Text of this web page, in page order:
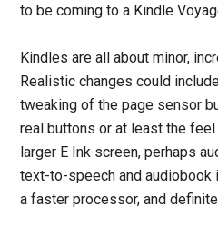
to be coming to a Kindle
Kindles are all about minor,
Realistic changes could
tweaking of the page sensor
real buttons or at least the
larger E Ink screen, perhaps
text-to-speech and audiobook
a faster processor, and